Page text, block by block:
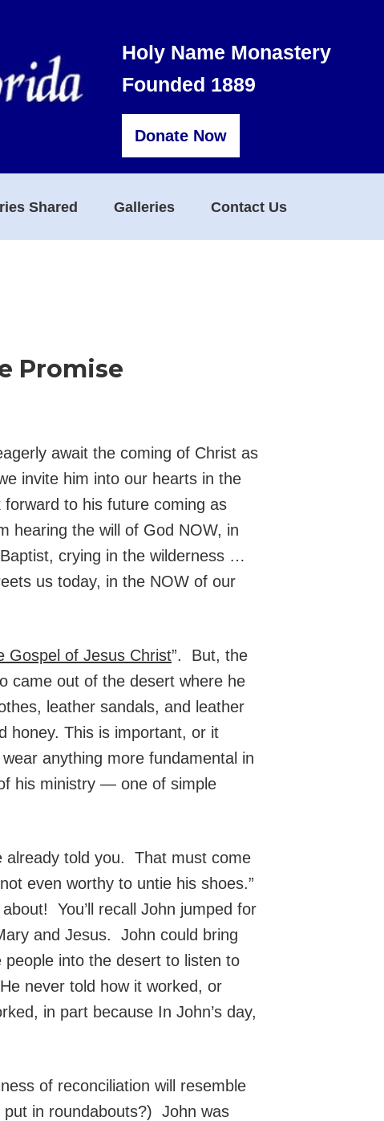
Holy Name Monastery
Founded 1889
Donate Now
Shared Galleries Contact Us
Promise
await the coming of Christ as
invite him into our hearts in the
forward to his future coming as
hearing the will of God NOW, in
crying in the wilderness …
us today, in the NOW of our
Gospel of Jesus Christ”. But, the
came out of the desert where he
leather sandals, and leather
honey. This is important, or it
anything more fundamental in
his ministry — one of simple
already told you. That must come
even worthy to untie his shoes.”
You’ll recall John jumped for
and Jesus. John could bring
into the desert to listen to
never told how it worked, or
in part because In John’s day,
of reconciliation will resemble
in roundabouts?) John was